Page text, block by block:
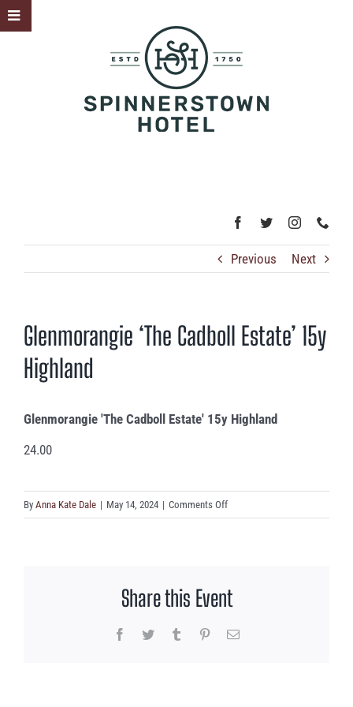
Skip
to
Previous Next
Glenmorangie ‘The Cadboll Estate’ 15y
Highland
Glenmorangie 'The Cadboll Estate' 15y Highland
24.00
By Anna Kate Dale | May 14, 2024 | Comments Offon
Glenmorangie
15y
Share this Event
Facebook
Twitter Tumblr PinterestEmail
Toggle
Sliding